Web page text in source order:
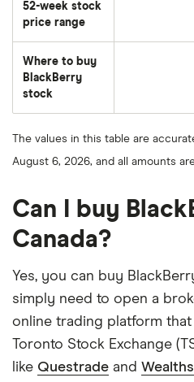
stocks
traded
during
the
day
52-week stock
price range
Where to buy
BlackBerry
stock
The values in this table are
August 6, 2026, and all amounts
Can I buy
Canada?
Yes, you can buy
simply need to open a
online trading platform
Toronto Stock Exchange
like Questrade and